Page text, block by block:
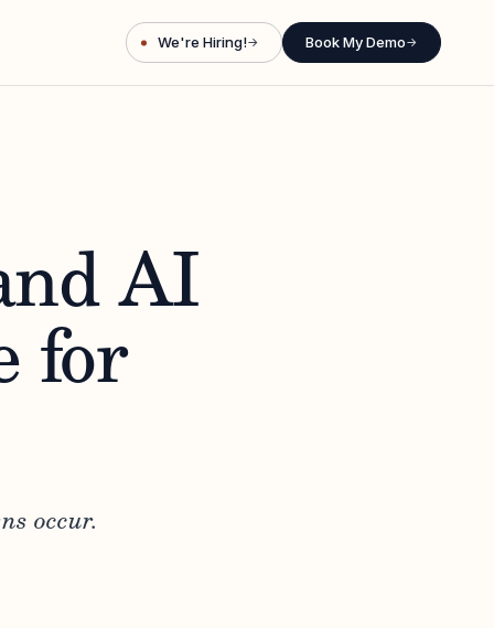
We're Hiring!→ Book My Demo→
AI
for
occur.